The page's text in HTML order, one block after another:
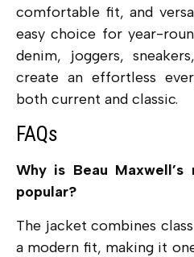
comfortable fit, and
easy choice for year-
denim, joggers,
create an effortless
both current and classic.
FAQs
Why is Beau
popular?
The jacket combines
a modern fit, making it